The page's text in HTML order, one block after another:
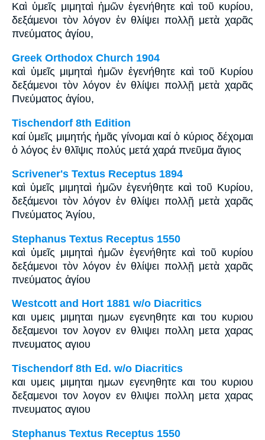
Καὶ ὑμεῖς μιμηταὶ ἡμῶν ἐγενήθητε καὶ τοῦ κυρίου,
δεξάμενοι τὸν λόγον ἐν θλίψει πολλῇ μετὰ χαρᾶς
πνεύματος ἁγίου,
Greek Orthodox Church 1904
καὶ ὑμεῖς μιμηταὶ ἡμῶν ἐγενήθητε καὶ τοῦ Κυρίου
δεξάμενοι τὸν λόγον ἐν θλίψει πολλῇ μετὰ χαρᾶς
Πνεύματος ἁγίου,
Tischendorf 8th Edition
καί ὑμεῖς μιμητής ἡμᾶς γίνομαι καί ὁ κύριος δέχομαι
ὁ λόγος ἐν θλῖψις πολύς μετά χαρά πνεῦμα ἅγιος
Scrivener's Textus Receptus 1894
καὶ ὑμεῖς μιμηταὶ ἡμῶν ἐγενήθητε καὶ τοῦ Κυρίου,
δεξάμενοι τὸν λόγον ἐν θλίψει πολλῇ μετὰ χαρᾶς
Πνεύματος Ἁγίου,
Stephanus Textus Receptus 1550
καὶ ὑμεῖς μιμηταὶ ἡμῶν ἐγενήθητε καὶ τοῦ κυρίου
δεξάμενοι τὸν λόγον ἐν θλίψει πολλῇ μετὰ χαρᾶς
πνεύματος ἁγίου
Westcott and Hort 1881 w/o Diacritics
και υμεις μιμηται ημων εγενηθητε και του κυριου
δεξαμενοι τον λογον εν θλιψει πολλη μετα χαρας
πνευματος αγιου
Tischendorf 8th Ed. w/o Diacritics
και υμεις μιμηται ημων εγενηθητε και του κυριου
δεξαμενοι τον λογον εν θλιψει πολλη μετα χαρας
πνευματος αγιου
Stephanus Textus Receptus 1550